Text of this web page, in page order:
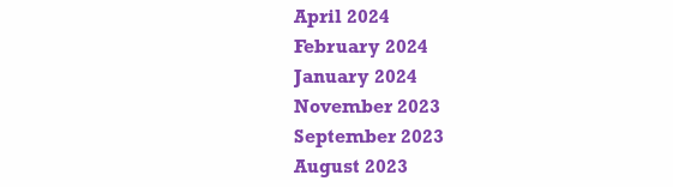
April 2024
February 2024
January 2024
November 2023
September 2023
August 2023